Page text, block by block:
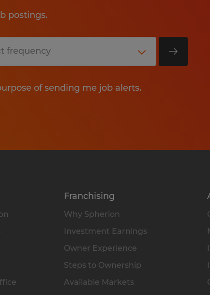
postings.
of sending me job alerts.
Franchising
Why Spherion
Investment Earnings
Owner Experience
Steps to Ownership
Available Markets